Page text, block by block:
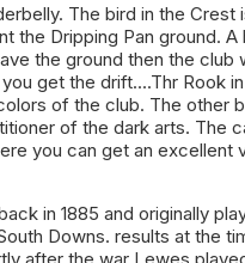
The bird in the Crest
the Dripping Pan ground. A
the ground then the club
get the drift....Thr Rook
of the club. The other
of the dark arts. The
you can get an excellent
in 1885 and originally
Downs. results at the